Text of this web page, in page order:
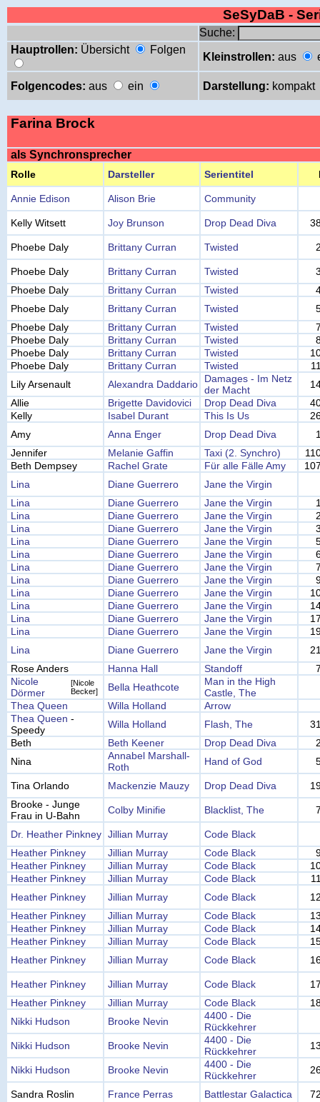
SeSyDaB -
Suche:
Hauptrollen: Übersicht Folgen
Kleinstrollen: aus
Folgencodes: aus ein Darstellung: kompakt
Farina Brock
als Synchronsprecher
Rolle Darsteller Serientitel
Annie Edison Alison Brie Community
Kelly Witsett Joy Brunson Drop Dead Diva
Phoebe Daly Brittany Curran Twisted
Phoebe Daly Brittany Curran Twisted
Phoebe Daly
Brittany Curran Twisted
Phoebe Daly
Brittany Curran Twisted
Phoebe Daly
Brittany Curran Twisted
Phoebe Daly
Brittany Curran Twisted
Phoebe Daly
Brittany Curran Twisted
Phoebe Daly
Brittany Curran Twisted
Lily Arsenault
Alexandra Daddario
Damages - Im Netz
der Macht
Allie
Brigette Davidovici Drop Dead Diva
Kelly
Isabel Durant This Is Us
Amy
Anna Enger Drop Dead Diva
Jennifer
Melanie Gaffin Taxi (2. Synchro)
Beth Dempsey
Rachel Grate Für alle Fälle Amy
Lina
Diane Guerrero
Jane the Virgin
Lina
Diane Guerrero Jane the Virgin
Lina
Diane Guerrero Jane the Virgin
Lina
Diane Guerrero Jane the Virgin
Lina
Diane Guerrero Jane the Virgin
Lina
Diane Guerrero Jane the Virgin
Lina
Diane Guerrero Jane the Virgin
Lina
Diane Guerrero Jane the Virgin
Lina
Diane Guerrero Jane the Virgin
Lina
Diane Guerrero Jane the Virgin
Lina
Diane Guerrero Jane the Virgin
Lina
Diane Guerrero Jane the Virgin
Lina
Diane Guerrero Jane the Virgin
Rose Anders
Hanna Hall Standoff
Nicole
Dörmer
[Nicole
Becker]
Bella Heathcote
Man in the High
Castle, The
Thea Queen
Willa Holland
Arrow
Thea Queen -
Speedy
Willa Holland Flash, The
Beth
Beth Keener Drop Dead Diva
Nina
Annabel Marshall-
Roth
Hand of God
Tina Orlando Mackenzie Mauzy Drop Dead Diva
Brooke - Junge
Frau in U-Bahn
Colby Minifie Blacklist, The
Dr. Heather Pinkney Jillian Murray
Code Black
Heather Pinkney
Jillian Murray Code Black
Heather Pinkney
Jillian Murray Code Black
Heather Pinkney
Jillian Murray Code Black
Heather Pinkney
Jillian Murray Code Black
Heather Pinkney
Jillian Murray Code Black
Heather Pinkney
Jillian Murray Code Black
Heather Pinkney
Jillian Murray Code Black
Heather Pinkney
Jillian Murray Code Black
Heather Pinkney Jillian Murray Code Black
Heather Pinkney
Jillian Murray Code Black
Nikki Hudson
Brooke Nevin
4400 - Die
Rückkehrer
Nikki Hudson
Brooke Nevin
4400 - Die
Rückkehrer
Nikki Hudson Brooke Nevin
4400 - Die
Rückkehrer
Sandra Roslin France Perras Battlestar Galactica